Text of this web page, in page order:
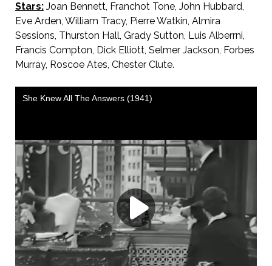
Stars:Joan Bennett, Franchot Tone, John Hubbard,
Eve Arden, William Tracy, Pierre Watkin, Almira
Sessions, Thurston Hall, Grady Sutton, Luis Alberrni,
Francis Compton, Dick Elliott, Selmer Jackson, Forbes
Murray, Roscoe Ates, Chester Clute.